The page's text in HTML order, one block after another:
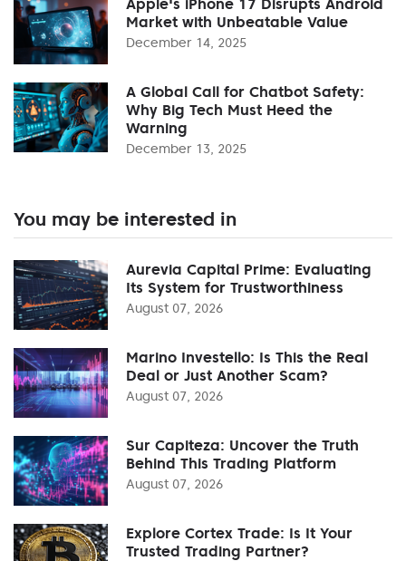
Market with Unbeatable Value
December 14, 2025
A Global Call for Chatbot Safety:
Why Big Tech Must Heed the
Warning
December 13, 2025
You may be interested in
Aurevia Capital Prime: Evaluating
Its System for Trustworthiness
August 07, 2026
Marino Investello: Is This the Real
Deal or Just Another Scam?
August 07, 2026
Sur Capiteza: Uncover the Truth
Behind This Trading Platform
August 07, 2026
Explore Cortex Trade: Is It Your
Trusted Trading Partner?